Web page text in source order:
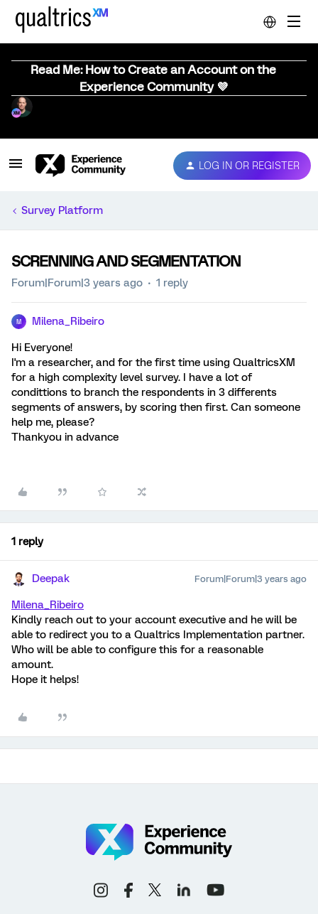
Read Me: How to Create an Account on the
Experience Community 💜
LOG IN OR REGISTER
Survey Platform
SCRENNING AND SEGMENTATION
Forum|Forum|3 years ago 1 reply
M Milena_Ribeiro
Hi Everyone!
I'm a researcher, and for the first time using QualtricsXM
for a high complexity level survey. I have a lot of
condittions to branch the respondents in 3 differents
segments of answers, by scoring then first. Can someone
help me, please?
Thankyou in advance
1 reply
Deepak Forum|Forum|3 years ago
Milena_Ribeiro
Kindly reach out to your account executive and he will be
able to redirect you to a Qualtrics Implementation partner.
Who will be able to configure this for a reasonable
amount.
Hope it helps!